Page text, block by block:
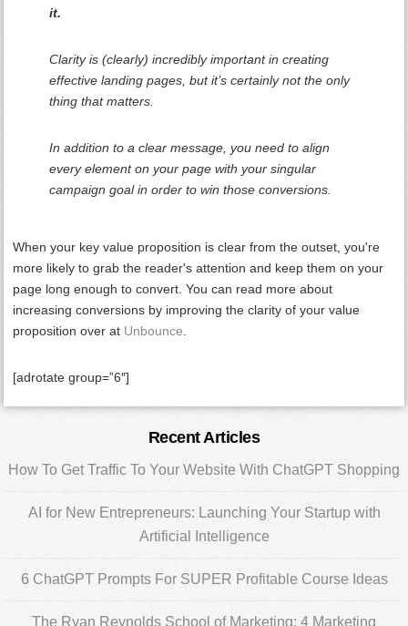
it.
Clarity is (clearly) incredibly important in creating
effective landing pages, but it’s certainly not the only
thing that matters.
In addition to a clear message, you need to align
every element on your page with your singular
campaign goal in order to win those conversions.
When your key value proposition is clear from the outset, you're
more likely to grab the reader's attention and keep them on your
page long enough to convert. You can read more about
increasing conversions by improving the clarity of your value
proposition over at Unbounce
[adrotate group=”6″]
Sidebar
Recent Articles
How To Get Traffic To Your Website With ChatGPT Shopping
AI for New Entrepreneurs: Launching Your Startup with
Artificial Intelligence
6 ChatGPT Prompts For SUPER Profitable Course Ideas
The Ryan Reynolds School of Marketing: 4 Marketing